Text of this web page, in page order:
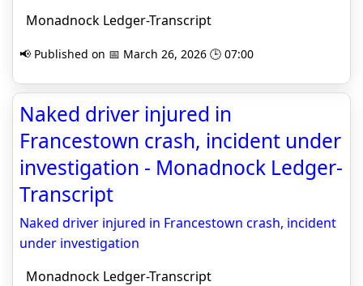
Monadnock Ledger-Transcript
📢 Published on 📅 March 26, 2026 🕒 07:00
Naked driver injured in
Francestown crash, incident under
investigation - Monadnock Ledger-
Transcript
Naked driver injured in Francestown crash, incident
under investigation
Monadnock Ledger-Transcript